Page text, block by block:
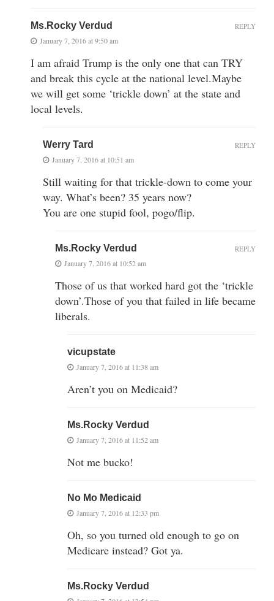
Ms.Rocky Verdud
January 7, 2016 at 9:50 am
I am afraid Trump is the only one that can TRY
and break this cycle at the national level.Maybe
we will get some ‘trickle down’ at the state and
local levels.
REPLY
Werry Tard
January 7, 2016 at 10:51 am
Still waiting for that trickle-down to come your
way. What’s been? 35 years now?
You are one stupid fool, pogo/flip.
REPLY
Ms.Rocky Verdud
January 7, 2016 at 10:52 am
Those of us that worked hard got the ‘trickle
down’.Those of you that failed in life became
liberals.
REPLY
vicupstate
January 7, 2016 at 11:38 am
Aren’t you on Medicaid?
Ms.Rocky Verdud
January 7, 2016 at 11:52 am
Not me bucko!
No Mo Medicaid
January 7, 2016 at 12:33 pm
Oh, so you turned old enough to go on
Medicare instead? Got ya.
Ms.Rocky Verdud